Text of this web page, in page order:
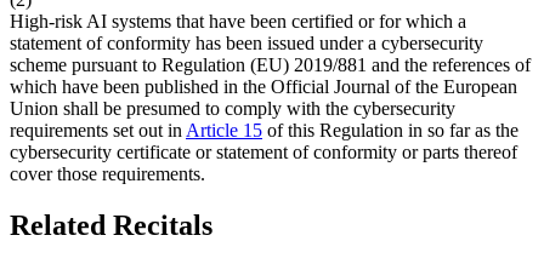
High-risk AI systems that have been certified or for which a
statement of conformity has been issued under a cybersecurity
scheme pursuant to Regulation (EU) 2019/881 and the references of
which have been published in the Official Journal of the European
Union shall be presumed to comply with the cybersecurity
requirements set out in Article 15 of this Regulation in so far as the
cybersecurity certificate or statement of conformity or parts thereof
cover those requirements.
Related Recitals